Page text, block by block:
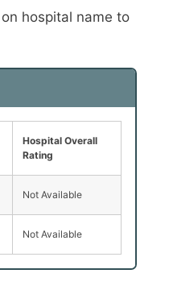
hospital name to
Hospital Overall
Rating
Not Available
Not Available